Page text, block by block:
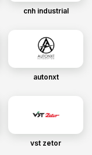
cnh industrial
autonxt
vst zetor